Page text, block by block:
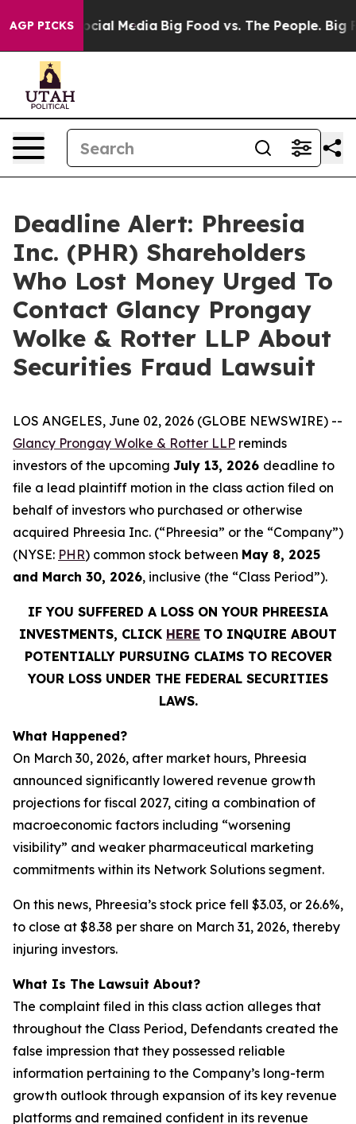
AGP PICKS
on Social Media Big Food vs. The People. Big
Deadline Alert: Phreesia
Inc. (PHR) Shareholders
Who Lost Money Urged To
Contact Glancy Prongay
Wolke & Rotter LLP About
Securities Fraud Lawsuit
LOS ANGELES, June 02, 2026 (GLOBE NEWSWIRE) --
Glancy Prongay Wolke & Rotter LLP reminds
investors of the upcoming July 13, 2026 deadline to
file a lead plaintiff motion in the class action filed on
behalf of investors who purchased or otherwise
acquired Phreesia Inc. (“Phreesia” or the “Company”)
(NYSE: PHR) common stock between May 8, 2025
and March 30, 2026, inclusive (the “Class Period”).
IF YOU SUFFERED A LOSS ON YOUR PHREESIA
INVESTMENTS, CLICK HERE TO INQUIRE ABOUT
POTENTIALLY PURSUING CLAIMS TO RECOVER
YOUR LOSS UNDER THE FEDERAL SECURITIES
LAWS.
What Happened?
On March 30, 2026, after market hours, Phreesia
announced significantly lowered revenue growth
projections for fiscal 2027, citing a combination of
macroeconomic factors including “worsening
visibility” and weaker pharmaceutical marketing
commitments within its Network Solutions segment.
On this news, Phreesia’s stock price fell $3.03, or 26.6%,
to close at $8.38 per share on March 31, 2026, thereby
injuring investors.
What Is The Lawsuit About?
The complaint filed in this class action alleges that
throughout the Class Period, Defendants created the
false impression that they possessed reliable
information pertaining to the Company’s long-term
growth outlook through expansion of its key revenue
platforms and remained confident in its revenue